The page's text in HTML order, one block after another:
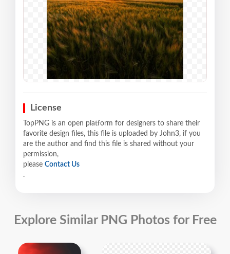
License
TopPNG is an open platform for designers to share their
favorite design files, this file is uploaded by John3, if you
are the author and find this file is shared without your
permission,
please Contact Us
.
Explore Similar PNG Photos for Free